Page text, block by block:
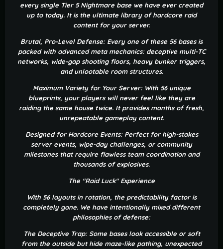
every single Tier 5 Nightmare base we have ever created
up to today. It is the ultimate library of hardcore raid
content for your server.
Brutal, Pro-Level Defense: Every one of these 56 bases is
packed with advanced meta mechanics: deceptive multi-TC
networks, wide-gap shooting floors, heavy bunker triggers,
and unlootable room structures.
Maximum Variety for Your Server: With 56 unique
blueprints, your players will never feel like they are
raiding the same house twice. It provides months of fresh,
unrepeatable gameplay content.
Designed for Hardcore Events: Perfect for high-stakes
server events, wipe-day challenges, or community
milestones that require flawless team coordination and
thousands of explosives.
The "Raid Luck" Experience
With 56 layouts in rotation, the predictability factor is
completely gone. We have intentionally mixed different
philosophies of defense:
The Deceptive Trap: Some bases look accessible or soft
from the outside but hide maze-like pathing, unexpected